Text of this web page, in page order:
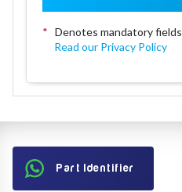
* Denotes mandatory fields
Read our Privacy Policy
Part Identifier